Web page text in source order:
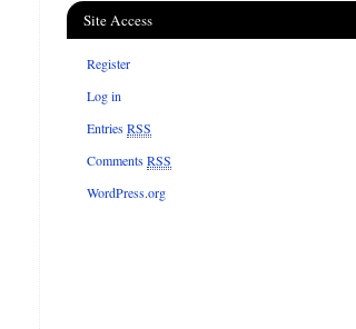
Site Access
Register
Log in
EntriesRSS
CommentsRSS
WordPress.org